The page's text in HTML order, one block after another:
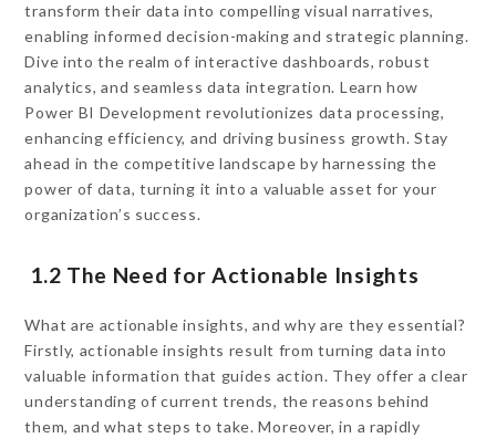
transform their data into compelling visual narratives,
enabling informed decision-making and strategic planning.
Dive into the realm of interactive dashboards, robust
analytics, and seamless data integration. Learn how
Power BI Development revolutionizes data processing,
enhancing efficiency, and driving business growth. Stay
ahead in the competitive landscape by harnessing the
power of data, turning it into a valuable asset for your
organization’s success.
1.2 The Need for Actionable Insights
What are actionable insights, and why are they essential?
Firstly, actionable insights result from turning data into
valuable information that guides action. They offer a clear
understanding of current trends, the reasons behind
them, and what steps to take. Moreover, in a rapidly